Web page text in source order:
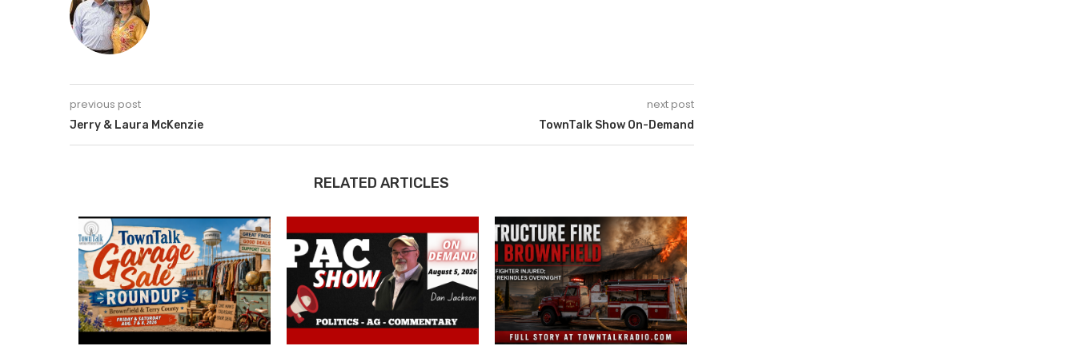
previous post
Jerry & Laura McKenzie
next post
TownTalk Show On-Demand
RELATED ARTICLES